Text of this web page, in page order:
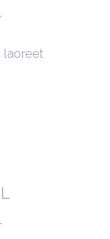
laoreet